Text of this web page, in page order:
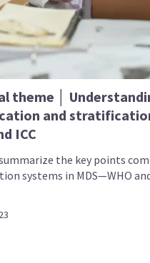
theme │
and
ICC
the key points
systems in MDS—WHO